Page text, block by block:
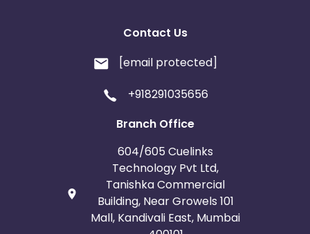
Contact Us
[email protected]
+918291035656
Branch Office
604/605 Cuelinks
Technology Pvt Ltd,
Tanishka Commercial
Building, Near Growels 101
Mall, Kandivali East, Mumbai